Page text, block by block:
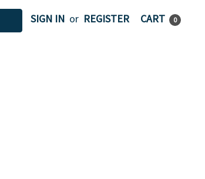
SIGN IN or REGISTER CART 0